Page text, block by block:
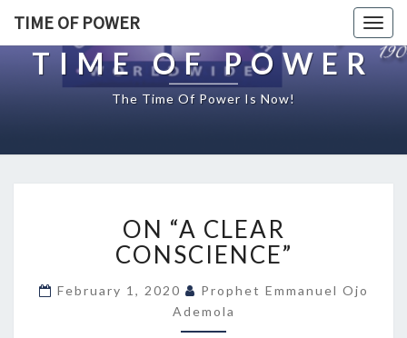
TIME OF POWER
TIME OF POWER
The Time Of Power Is Now!
N
“
A
C
L
E
ON “A CLEAR
CONSCIENCE”
February 1, 2020
Prophet Emmanuel Ojo
Ademola